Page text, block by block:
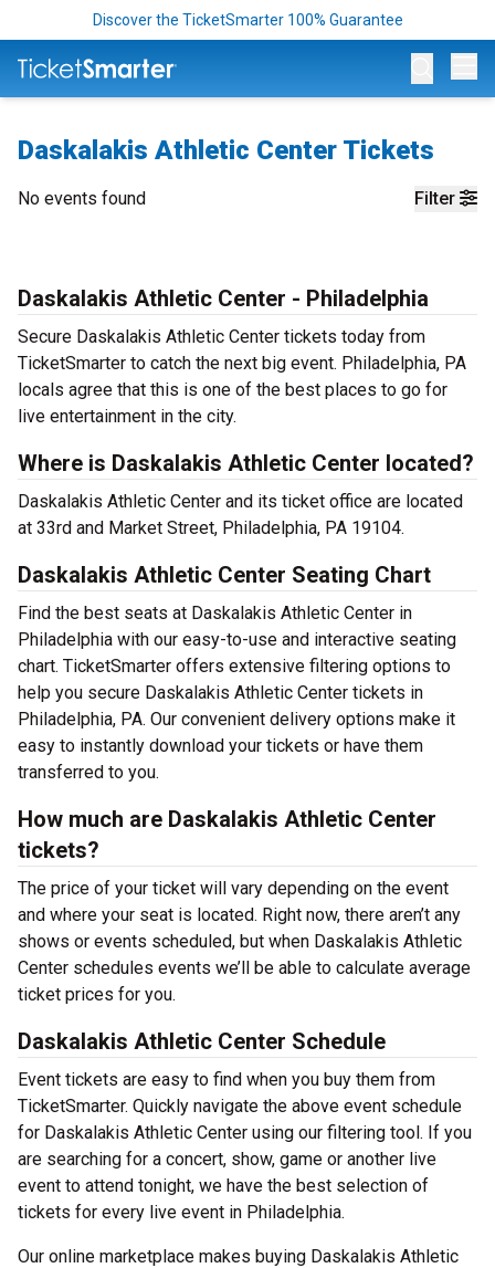
Discover the TicketSmarter 100% Guarantee
Daskalakis Athletic Center Tickets
Filter
No events found
Daskalakis Athletic Center - Philadelphia
Secure Daskalakis Athletic Center tickets today from
TicketSmarter to catch the next big event. Philadelphia, PA
locals agree that this is one of the best places to go for
live entertainment in the city.
Where is Daskalakis Athletic Center located?
Daskalakis Athletic Center and its ticket office are located
at 33rd and Market Street, Philadelphia, PA 19104.
Daskalakis Athletic Center Seating Chart
Find the best seats at Daskalakis Athletic Center in
Philadelphia with our easy-to-use and interactive seating
chart. TicketSmarter offers extensive filtering options to
help you secure Daskalakis Athletic Center tickets in
Philadelphia, PA. Our convenient delivery options make it
easy to instantly download your tickets or have them
transferred to you.
How much are Daskalakis Athletic Center
tickets?
The price of your ticket will vary depending on the event
and where your seat is located. Right now, there aren’t any
shows or events scheduled, but when Daskalakis Athletic
Center schedules events we’ll be able to calculate average
ticket prices for you.
Daskalakis Athletic Center Schedule
Event tickets are easy to find when you buy them from
TicketSmarter. Quickly navigate the above event schedule
for Daskalakis Athletic Center using our filtering tool. If you
are searching for a concert, show, game or another live
event to attend tonight, we have the best selection of
tickets for every live event in Philadelphia.
Our online marketplace makes buying Daskalakis Athletic